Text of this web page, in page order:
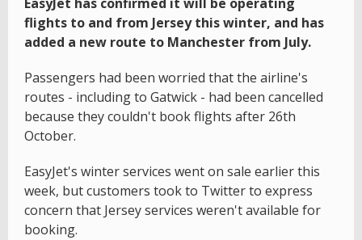
flights to and from Jersey this winter, and has
added a new route to Manchester from July.
Passengers had been worried that the airline's
routes - including to Gatwick - had been cancelled
because they couldn't book flights after 26th
October.
EasyJet's winter services went on sale earlier this
week, but customers took to Twitter to express
concern that Jersey services weren't available for
booking.